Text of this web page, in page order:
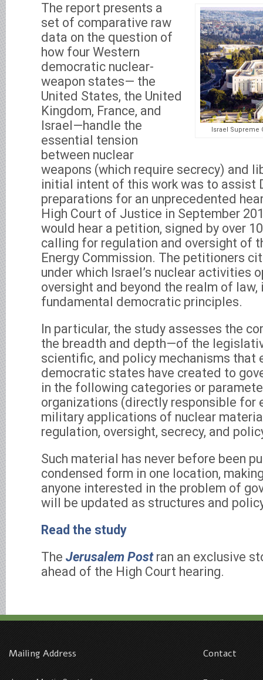
Israel Supreme
The report presents a
set of comparative raw
data on the question of
how four Western
democratic nuclear-
weapon states— the
United States, the United
Kingdom, France, and
Israel—handle the
essential tension
between nuclear
weapons (which require secrecy) and
initial intent of this work was to assist
preparations for an unprecedented
High Court of Justice in September
would hear a petition, signed by over
calling for regulation and oversight of
Energy Commission. The petitioners
under which Israel’s nuclear activities
oversight and beyond the realm of
fundamental democratic principles.
In particular, the study assesses the
the breadth and depth—of the
scientific, and policy mechanisms that
democratic states have created to
in the following categories or
organizations (directly responsible for
military applications of nuclear
regulation, oversight, secrecy, and
Such material has never before been
condensed form in one location,
anyone interested in the problem of
will be updated as structures and
Read the study
The Jerusalem Postran an exclusive
ahead of the High Court hearing.
Mailing Address Contact